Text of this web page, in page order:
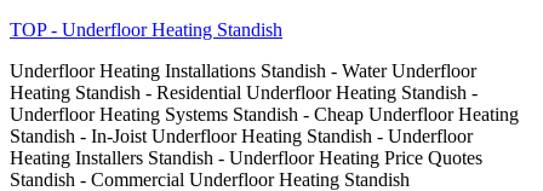
TOP - Underfloor Heating Standish
Underfloor Heating Installations Standish - Water Underfloor
Heating Standish - Residential Underfloor Heating Standish -
Underfloor Heating Systems Standish - Cheap Underfloor Heating
Standish - In-Joist Underfloor Heating Standish - Underfloor
Heating Installers Standish - Underfloor Heating Price Quotes
Standish - Commercial Underfloor Heating Standish